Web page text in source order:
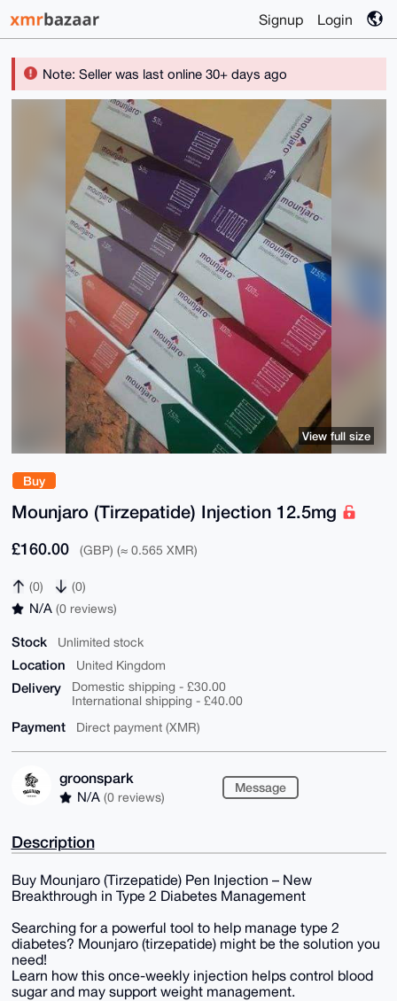
Signup Login
Note: Seller was last online 30+ days ago
Buy
Mounjaro (Tirzepatide) Injection 12.5mg
£160.00 (GBP) (≈ 0.565 XMR)
(0) (0)
N/A (0 reviews)
Stock Unlimited stock
Location United Kingdom
Delivery
Domestic shipping - £30.00
International shipping - £40.00
Payment Direct payment (XMR)
groonspark
N/A (0 reviews)
Message
View full size
Description
Buy Mounjaro (Tirzepatide) Pen Injection – New
Breakthrough in Type 2 Diabetes Management
Searching for a powerful tool to help manage type 2
diabetes? Mounjaro (tirzepatide) might be the solution you
need!
Learn how this once-weekly injection helps control blood
sugar and may support weight management.